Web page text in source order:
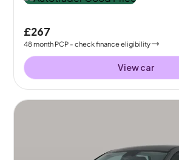
£267
48month PCP - check finance eligibility
View car